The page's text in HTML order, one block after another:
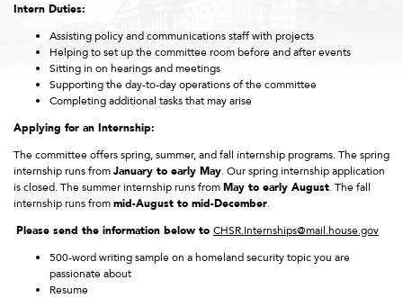
Intern Duties:
Assisting policy and communications staff with projects
Helping to set up the committee room before and after events
Sitting in on hearings and meetings
Supporting the day-to-day operations of the committee
Completing additional tasks that may arise
Applying for an Internship:
The committee offers spring, summer, and fall internship programs. The spring
internship runs fromJanuary to early May. Our spring internship application
is closed. The summer internship runs fromMay to early August. The fall
internship runs frommid-August to mid-December.
Please send the information below to CHSR.Internships@mail.house.gov
500-word writing sample on a homeland security topic you are
passionate about
Resume